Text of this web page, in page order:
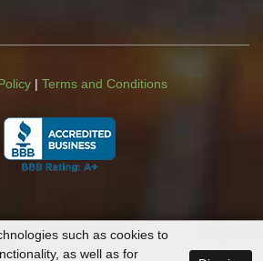
| Terms and Conditions
such as cookies to
as well as for